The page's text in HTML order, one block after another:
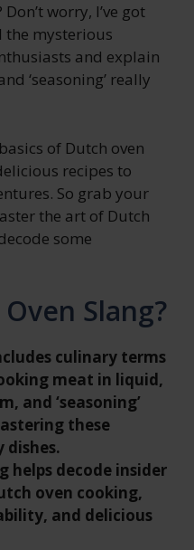
worry, I’ve got
the mysterious
and explain
‘seasoning’ really
of Dutch oven
recipes to
So grab your
the art of Dutch
some
Slang?
culinary terms
meat in liquid,
and ‘seasoning’
these
dishes.
helps decode insider
oven cooking,
and delicious